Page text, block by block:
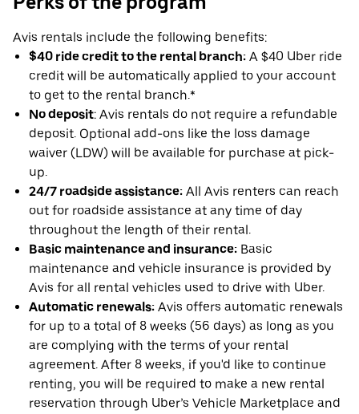
Avis rentals include the following benefits:
$40 ride credit to the rental branch: A $40 Uber ride
credit will be automatically applied to your account
to get to the rental branch.*
No deposit: Avis rentals do not require a refundable
deposit. Optional add-ons like the loss damage
waiver (LDW) will be available for purchase at pick-
up.
24/7 roadside assistance: All Avis renters can reach
out for roadside assistance at any time of day
throughout the length of their rental.
Basic maintenance and insurance: Basic
maintenance and vehicle insurance is provided by
Avis for all rental vehicles used to drive with Uber.
Automatic renewals: Avis offers automatic renewals
for up to a total of 8 weeks (56 days) as long as you
are complying with the terms of your rental
agreement. After 8 weeks, if you'd like to continue
renting, you will be required to make a new rental
reservation through Uber’s Vehicle Marketplace and